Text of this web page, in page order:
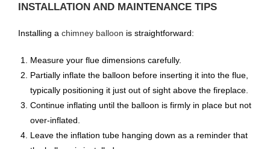
INSTALLATION AND MAINTENANCE TIPS
Installing a chimney balloon is straightforward:
Measure your flue dimensions carefully.
Partially inflate the balloon before inserting it into the flue,
typically positioning it just out of sight above the fireplace.
Continue inflating until the balloon is firmly in place but not
over-inflated.
Leave the inflation tube hanging down as a reminder that